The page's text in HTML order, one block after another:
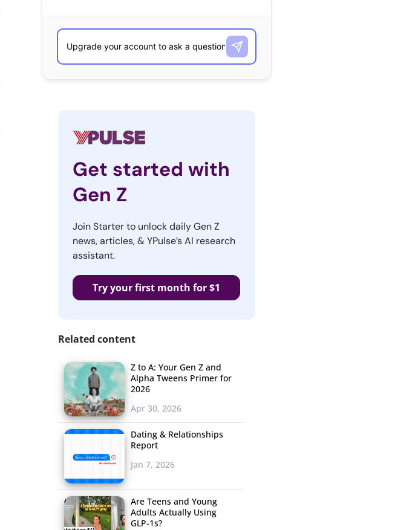
Get started with
Gen Z
Join Starter to unlock daily Gen Z
news, articles, & YPulse’s AI research
assistant.
Try your first month for $1
Related content
Z to A: Your Gen Z and
Alpha Tweens Primer for
2026
Apr 30, 2026
Dating & Relationships
Report
Jan 7, 2026
Are Teens and Young
Adults Actually Using
GLP-1s?